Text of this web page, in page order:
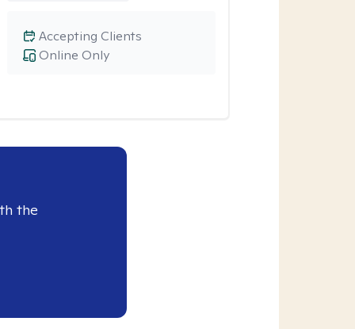
Online Only
Accepting Clients
the